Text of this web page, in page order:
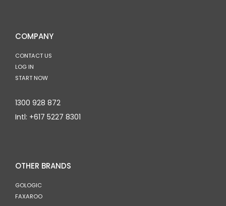
COMPANY
CONTACT US
LOG IN
START NOW
1300 928 872
Intl: +617 5227 8301
OTHER BRANDS
GOLOGIC
FAXAROO